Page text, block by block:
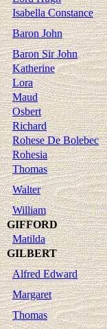
Isabella Constance
Baron John
Baron Sir John
Katherine
Lora
Maud
Osbert
Richard
Rohese De Bolebec
Rohesia
Thomas
Walter
William
GIFFORD
Matilda
GILBERT
Alfred Edward
Margaret
Thomas